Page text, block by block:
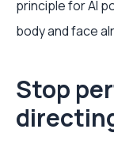
principle for AI
body and face
Stop